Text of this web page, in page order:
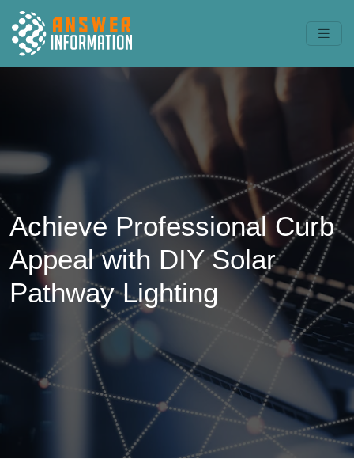
Achieve Professional Curb
Appeal with DIY Solar
Pathway Lighting